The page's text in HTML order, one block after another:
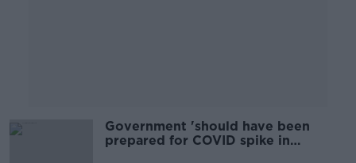
Government 'should have been
prepared for COVID spike in